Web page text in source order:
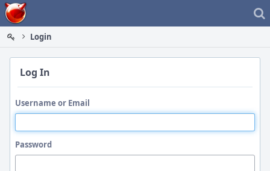
Home
Login
Log In
Username or Email
Password